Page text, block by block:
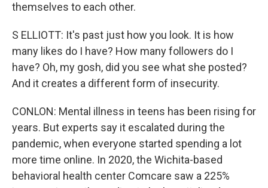
themselves to each other.
S ELLIOTT: It's past just how you look. It is how
many likes do I have? How many followers do I
have? Oh, my gosh, did you see what she posted?
And it creates a different form of insecurity.
CONLON: Mental illness in teens has been rising for
years. But experts say it escalated during the
pandemic, when everyone started spending a lot
more time online. In 2020, the Wichita-based
behavioral health center Comcare saw a 225%